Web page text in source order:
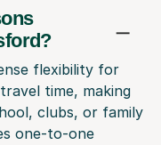
flexibility for
time, making
clubs, or family
one-to-one